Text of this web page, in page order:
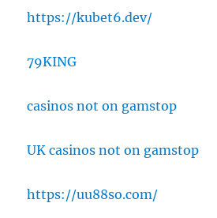
https://kubet6.dev/
79KING
casinos not on gamstop
UK casinos not on gamstop
https://uu88so.com/